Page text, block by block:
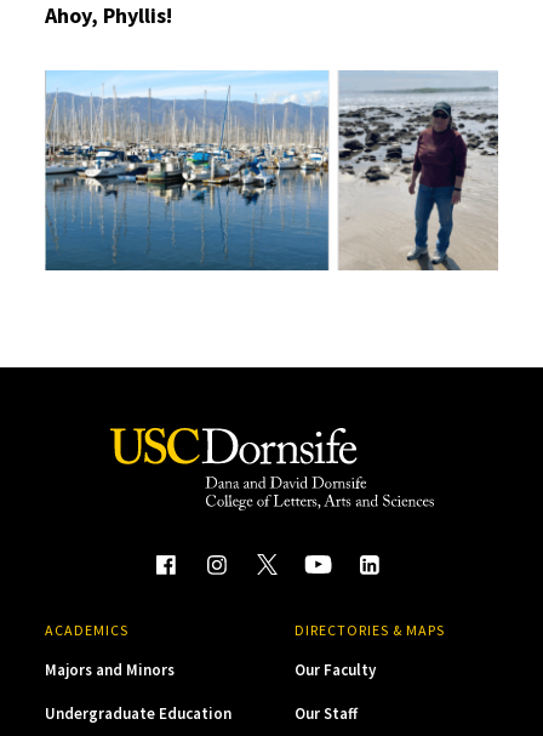
Ahoy, Phyllis!
ACADEMICS
Majors and Minors
Undergraduate Education
DIRECTORIES & MAPS
Our Faculty
Our Staff